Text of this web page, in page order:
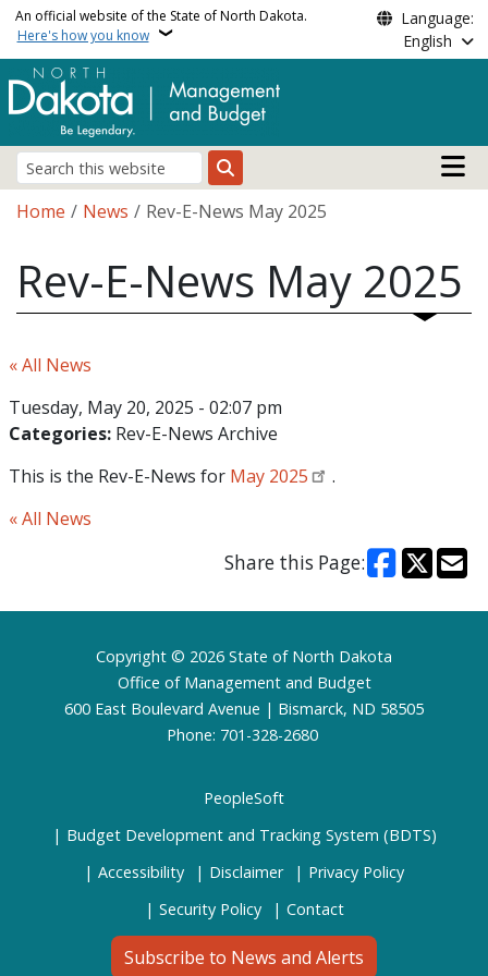
Skip to main content
An official website of the State of North Dakota.
Here's how you know
Language:
English
Search
Main
Breadcrumb
Home News Rev-E-News May 2025
Rev-E-News May 2025
« All News
Tuesday, May 20, 2025 - 02:07 pm
Categories: Rev-E-News Archive
This is the Rev-E-News for May 2025
.
« All News
Share this Page:
FooterCopyright © 2026 State of North Dakota
Office of Management and Budget
600 East Boulevard Avenue | Bismarck, ND 58505
Phone: 701-328-2680
PeopleSoft
Budget Development and Tracking System (BDTS)
Accessibility
Disclaimer
Privacy Policy
Security Policy
Contact
Subscribe to News and Alerts